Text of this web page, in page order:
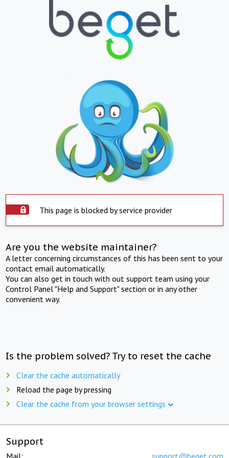
This page is blocked by service provider
Are you the website maintainer?
A letter concerning circumstances of this has been sent to your
contact email automatically.
You can also get in touch with out support team using your
Control Panel "Help and Support" section or in any other
convenient way.
Is the problem solved? Try to reset the cache
Clear the cache automatically
Reload the page by pressing
Clear the cache from your browser settings
Support
Mail: support@beget.com